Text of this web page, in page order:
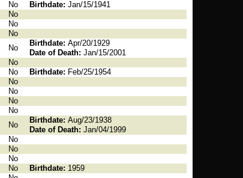
No Birthdate: Jan/15/1941
No
No
No
No
Birthdate: Apr/20/1929
Date of Death: Jan/15/2001
No
No Birthdate: Feb/25/1954
No
No
No
No
No
Birthdate: Aug/23/1938
Date of Death: Jan/04/1999
No
No
No
No Birthdate: 1959